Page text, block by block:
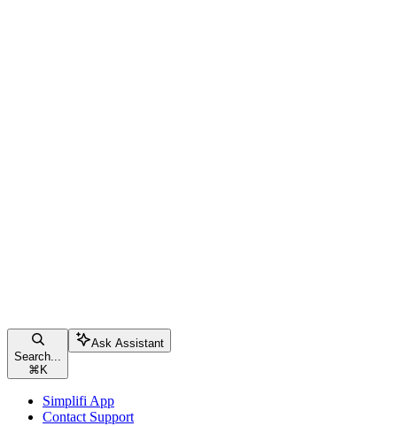
Search...
⌘ K
Ask Assistant
Simplifi App
Contact Support